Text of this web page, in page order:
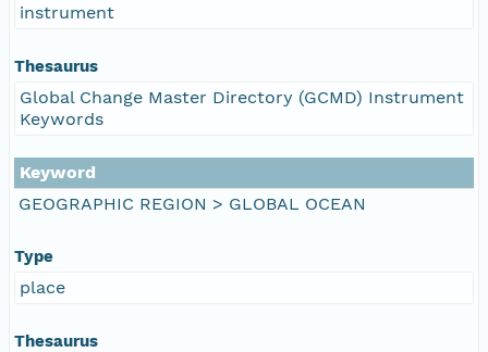
instrument
Thesaurus
Global Change Master Directory (GCMD) Instrument
Keywords
Keyword
GEOGRAPHIC REGION > GLOBAL OCEAN
Type
place
Thesaurus